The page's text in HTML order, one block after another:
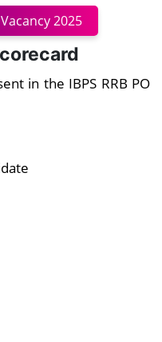
Vacancy 2025
in the IBPS RRB PO